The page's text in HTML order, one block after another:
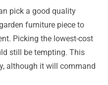
pick a good quality
furniture piece to
Picking the lowest-cost
still be tempting. This
although it will command